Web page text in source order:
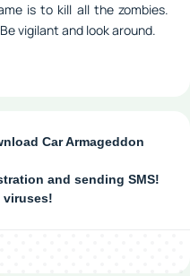
is to kill all the zombies.
vigilant and look around.
Car Armageddon
and sending SMS!
viruses!